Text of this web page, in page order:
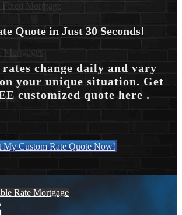
Fixed Mortgage
Mortgages
Rate Mortgage
Quote in Just 30 Seconds!
change daily and vary
your unique situation. Get
customized quote here .
My Custom Rate Quote Now!